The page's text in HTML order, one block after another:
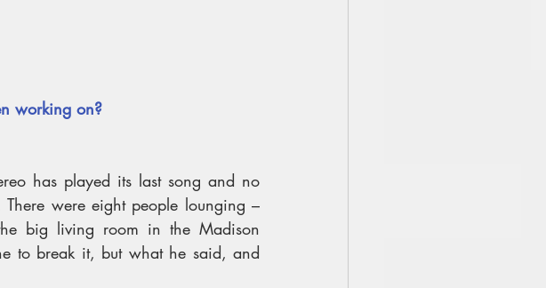
working on?
has played its last song and no
were eight people lounging –
big living room in the Madison
to break it, but what he said, and